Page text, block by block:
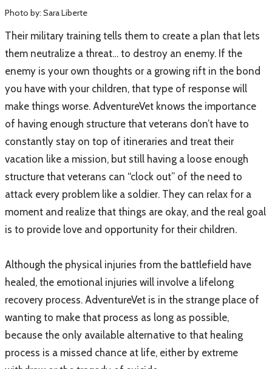
Photo by: Sara Liberte
​Their military training tells them to create a plan that lets
them neutralize a threat… to destroy an enemy. If the
enemy is your own thoughts or a growing rift in the bond
you have with your children, that type of response will
make things worse. AdventureVet knows the importance
of having enough structure that veterans don’t have to
constantly stay on top of itineraries and treat their
vacation like a mission, but still having a loose enough
structure that veterans can “clock out” of the need to
attack every problem like a soldier. They can relax for a
moment and realize that things are okay, and the real goal
is to provide love and opportunity for their children.
Although the physical injuries from the battlefield have
healed, the emotional injuries will involve a lifelong
recovery process. AdventureVet is in the strange place of
wanting to make that process as long as possible,
because the only available alternative to that healing
process is a missed chance at life, either by extreme